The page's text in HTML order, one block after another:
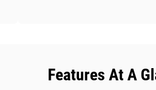
Features At A